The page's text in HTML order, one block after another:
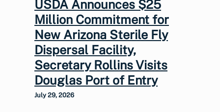
USDA Announces $25
Million Commitment for
New Arizona Sterile Fly
Dispersal Facility,
Secretary Rollins Visits
Douglas Port of Entry
July 29, 2026